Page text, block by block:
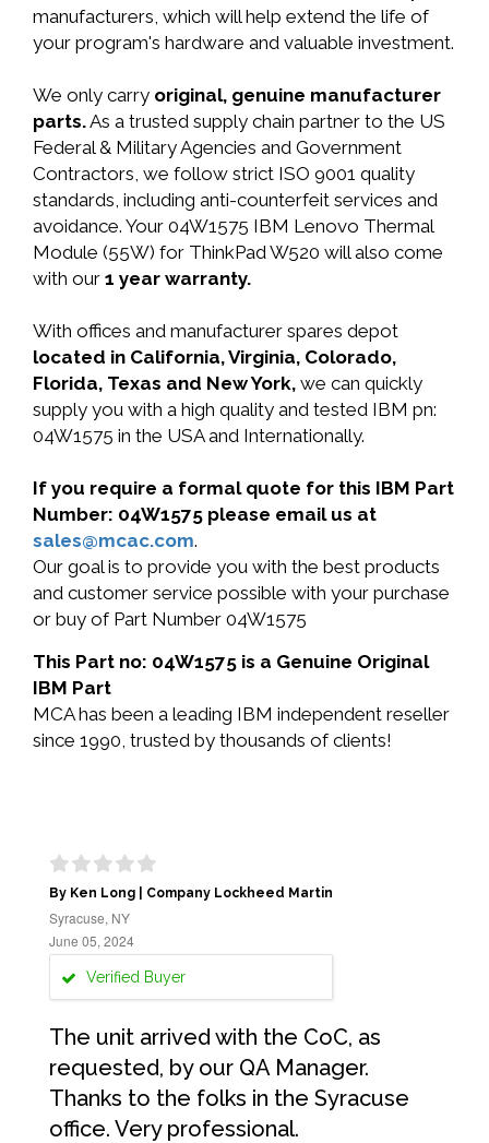
manufacturers, which will help extend the life of
your program's hardware and valuable investment.
We only carry original, genuine manufacturer
parts.As a trusted supply chain partner to the US
Federal & Military Agencies and Government
Contractors, we follow strict ISO 9001 quality
standards, including anti-counterfeit services and
avoidance. Your 04W1575 IBM Lenovo Thermal
Module (55W) for ThinkPad W520 will also come
with our 1 year warranty.
With offices and manufacturer spares depot
located in California, Virginia, Colorado,
Florida, Texas and New York, we can quickly
supply you with a high quality and tested IBM pn:
04W1575 in the USA and Internationally.
If you require a formal quote for this IBM Part
Number: 04W1575 please email us at
sales@mcac.com.
Our goal is to provide you with the best products
and customer service possible with your purchase
or buy of Part Number 04W1575
This Part no: 04W1575 is a Genuine Original
IBM Part
MCA has been a leading IBM independent reseller
since 1990, trusted by thousands of clients!
By Ken Long | Company Lockheed Martin
Syracuse, NY
June 05, 2024
Verified Buyer
The unit arrived with the CoC, as
requested, by our QA Manager.
Thanks to the folks in the Syracuse
office. Very professional.